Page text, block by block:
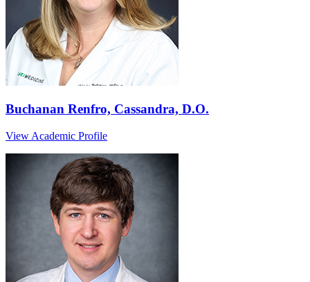
Buchanan Renfro, Cassandra, D.O.
View Academic Profile